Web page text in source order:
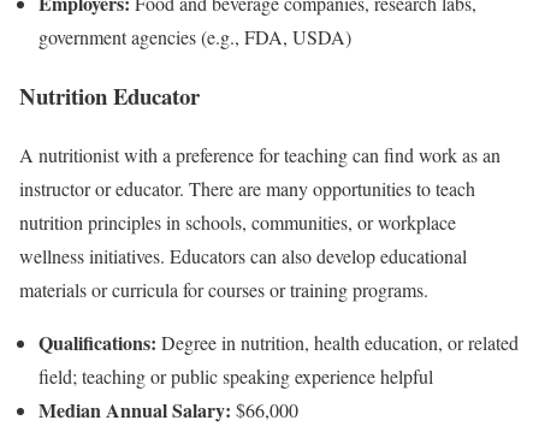
government agencies (e.g., FDA, USDA)
Nutrition Educator
A nutritionist with a preference for teaching can find work as an
instructor or educator. There are many opportunities to teach
nutrition principles in schools, communities, or workplace
wellness initiatives. Educators can also develop educational
materials or curricula for courses or training programs.
Qualifications: Degree in nutrition, health education, or related
field; teaching or public speaking experience helpful
Median Annual Salary: $66,000